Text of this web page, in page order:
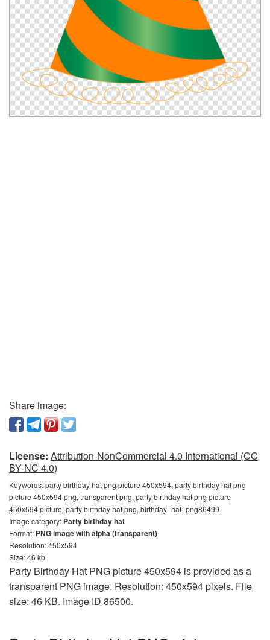
Share image:
License: Attribution-NonCommercial 4.0 International (CC
BY-NC 4.0)
Keywords:party birthday hat png picture 450x594, party birthday hat png
picture 450x594 png, transparent png, party birthday hat png picture
450x594 picture, party birthday hat png, birthday_hat_png86499
Image category: Party birthday hat
Format: PNG image with alpha (transparent)
Resolution: 450x594
Size: 46 kb
Party Birthday Hat PNG picture 450x594 is provided as a
transparent PNG image. Resolution: 450x594 pixels. File
size: 46 KB. Image ID 86500.